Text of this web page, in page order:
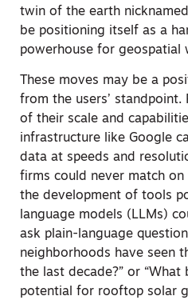
twin of the earth
be positioning itself as a
powerhouse for geospatial
These moves may be a
from the users’ standpoint.
of their scale and
infrastructure like Google
data at speeds and
firms could never match
the development of tools
language models (LLMs)
ask plain-language
neighborhoods have seen
the last decade?” or
potential for rooftop solar